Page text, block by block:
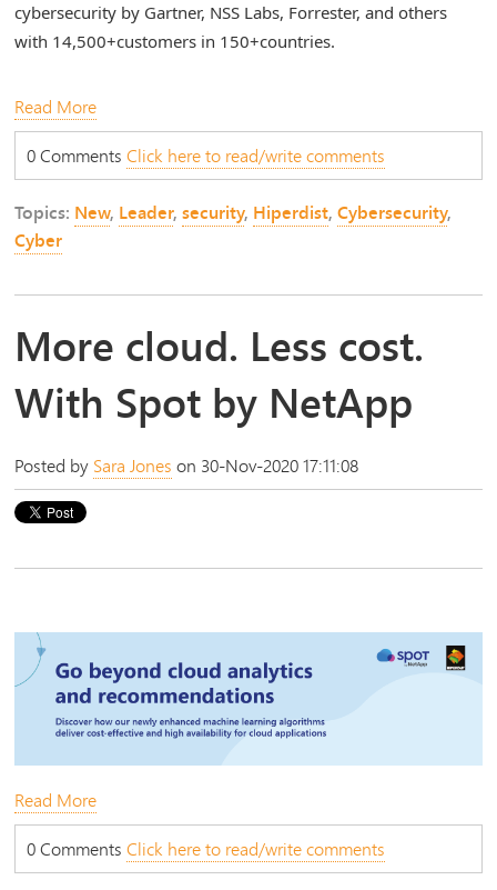
cybersecurity by Gartner, NSS Labs, Forrester, and others
with 14,500+customers in 150+countries.
Read More
0 CommentsClick here to read/write comments
Topics: New, Leader,security, Hiperdist,Cybersecurity,
Cyber
More cloud. Less cost.
With Spot by NetApp
Posted by Sara Jones on 30-Nov-2020 17:11:08
Read More
0 CommentsClick here to read/write comments